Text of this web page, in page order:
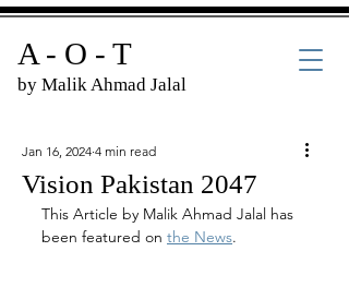
A - O - T
by Malik Ahmad Jalal
Vision Pakistan 2047
Jan 16, 2024 4 min read
This Article by Malik Ahmad Jalal has
been featured on the News.